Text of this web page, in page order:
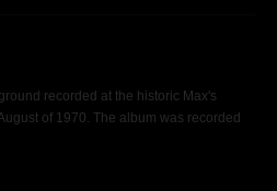
recorded at the historic Max's
of 1970. The album was recorded
time consisted of Lou Reed, Sterling